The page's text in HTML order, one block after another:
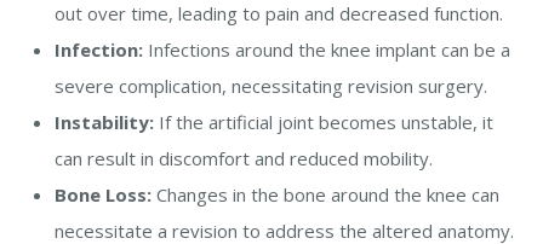
out over time, leading to pain and decreased function.
Infection: Infections around the knee implant can be a
severe complication, necessitating revision surgery.
Instability: If the artificial joint becomes unstable, it
can result in discomfort and reduced mobility.
Bone Loss: Changes in the bone around the knee can
necessitate a revision to address the altered anatomy.